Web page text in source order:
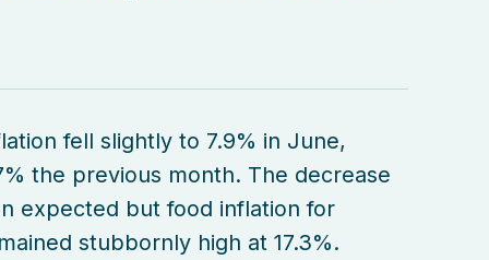
fell slightly to 7.9% in June,
the previous month. The decrease
expected but food inflation for
stubbornly high at 17.3%.